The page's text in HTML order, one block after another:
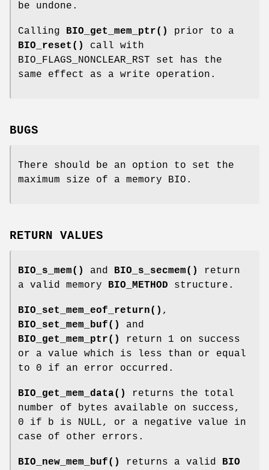
be undone.
Calling BIO_get_mem_ptr()
prior to a
BIO_reset()
call with
BIO_FLAGS_NONCLEAR_RST set has the
same effect as a write operation.
BUGS
There should be an option to set the
maximum size of a memory BIO.
RETURN VALUES
BIO_s_mem() and BIO_s_secmem()
return
a valid memory BIO_METHOD structure.
BIO_set_mem_eof_return() ,
BIO_set_mem_buf()
and
BIO_get_mem_ptr()
return 1 on success
or a value which is less than or equal
to 0 if an error occurred.
BIO_get_mem_data()
returns the total
number of bytes available on success,
0 if b is NULL, or a negative value in
case of other errors.
BIO_new_mem_buf() returns a valid BIO